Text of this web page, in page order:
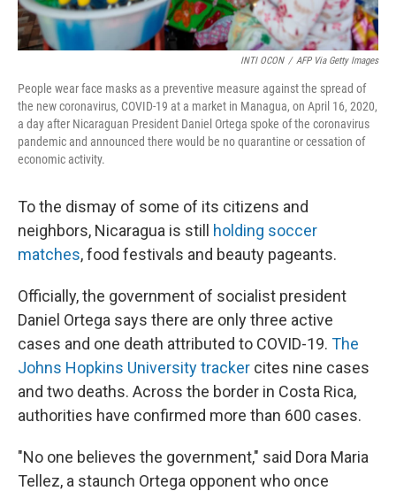
INTI OCON / AFP Via Getty Images
People wear face masks as a preventive measure against the spread of
the new coronavirus, COVID-19 at a market in Managua, on April 16, 2020,
a day after Nicaraguan President Daniel Ortega spoke of the coronavirus
pandemic and announced there would be no quarantine or cessation of
economic activity.
To the dismay of some of its citizens and
neighbors, Nicaragua is still holding soccer
matches, food festivals and beauty pageants.
Officially, the government of socialist president
Daniel Ortega says there are only three active
cases and one death attributed to COVID-19. The
Johns Hopkins University tracker cites nine cases
and two deaths. Across the border in Costa Rica,
authorities have confirmed more than 600 cases.
"No one believes the government," said Dora Maria
Tellez, a staunch Ortega opponent who once